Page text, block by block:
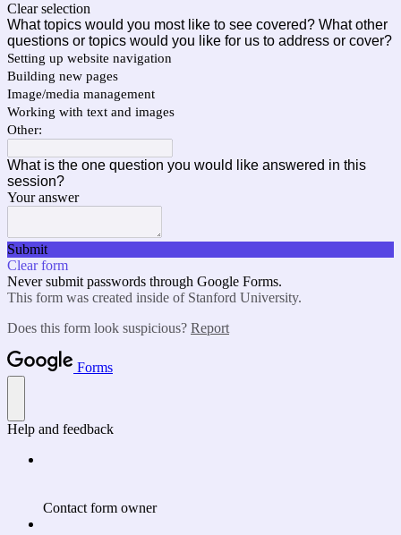
Clear selection
What topics would you most like to see covered? What other
questions or topics would you like for us to address or cover?
Setting up website navigation
Building new pages
Image/media management
Working with text and images
Other:
What is the one question you would like answered in this
session?
Your answer
Submit
Clear form
Never submit passwords through Google Forms.
This form was created inside of Stanford University.
Does this form look suspicious? Report
Forms
Help and feedback
Contact form owner